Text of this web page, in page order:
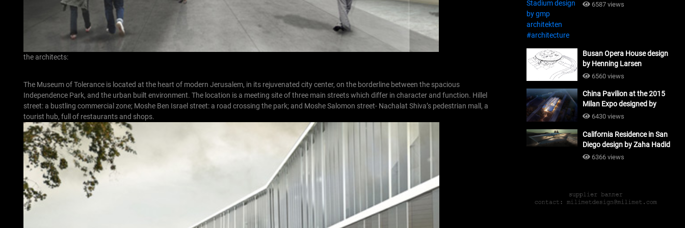
the architects:
The Museum of Tolerance is located at the heart of modern Jerusalem, in its rejuvenated city center, on the borderline between the spacious
Independence Park, and the urban built environment. The location is a meeting site of three main streets which differ in character and function. Hillel
street: a bustling commercial zone; Moshe Ben Israel street: a road crossing the park; and Moshe Salomon street- Nachalat Shiva’s pedestrian mall, a
tourist hub, full of restaurants and shops.
#architecture
6587 views
Busan Opera House design
by Henning Larsen
Architects + Tomoon
6560 views
China Pavilion at the 2015
Milan Expo designed by
Tsinghua University and
#architecture
6430 views
California Residence in San
Diego design by Zaha Hadid
Architects_#architecture
6366 views